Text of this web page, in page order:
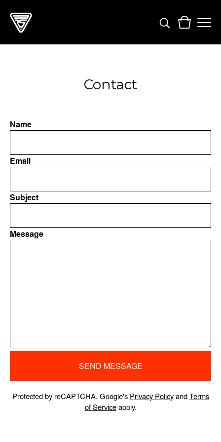
Contact
Name
Email
Subject
Message
SEND MESSAGE
Protected by reCAPTCHA. Google's Privacy PolicyandTerms
of Serviceapply.